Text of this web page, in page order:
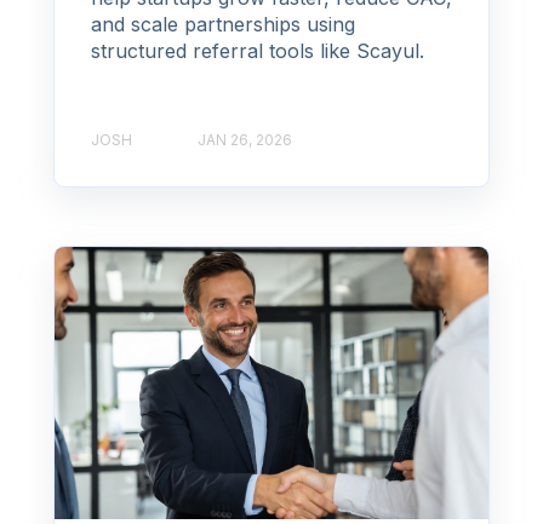
and scale partnerships using
structured referral tools like Scayul.
JOSH JAN 26, 2026